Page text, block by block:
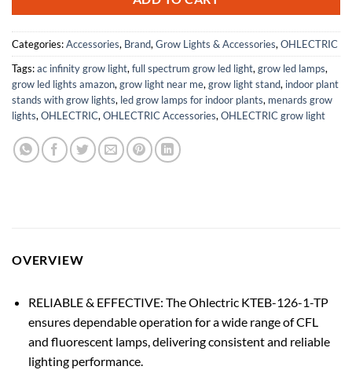
Categories:Accessories, Brand, Grow Lights & Accessories, OHLECTRIC
Tags:ac infinity grow light, full spectrum grow led light, grow led lamps,
grow led lights amazon, grow light near me, grow light stand, indoor plant
stands with grow lights, led grow lamps for indoor plants, menards grow
lights, OHLECTRIC, OHLECTRIC Accessories, OHLECTRIC grow light
OVERVIEW
RELIABLE & EFFECTIVE: The Ohlectric KTEB-126-1-TP
ensures dependable operation for a wide range of CFL
and fluorescent lamps, delivering consistent and reliable
lighting performance.